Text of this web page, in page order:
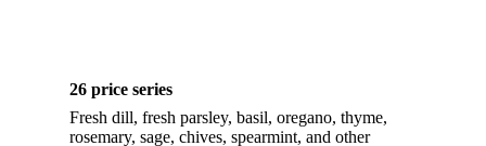
26 price series
Fresh dill, fresh parsley, basil, oregano, thyme,
rosemary, sage, chives, spearmint, and other